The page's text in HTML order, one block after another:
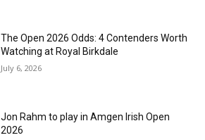
The Open 2026 Odds: 4 Contenders Worth
Watching at Royal Birkdale
July 6, 2026
Jon Rahm to play in Amgen Irish Open
2026